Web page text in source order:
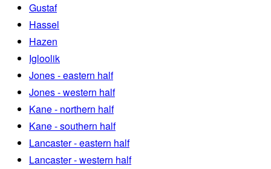
Gustaf
Hassel
Hazen
Igloolik
Jones - eastern half
Jones - western half
Kane - northern half
Kane - southern half
Lancaster - eastern half
Lancaster - western half